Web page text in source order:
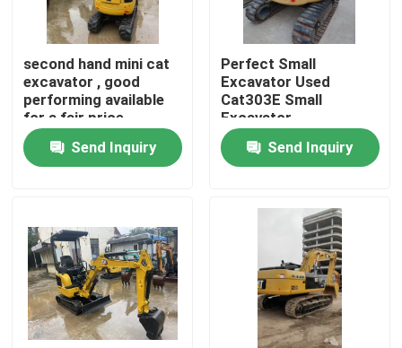
Home
Videos
About Us
second hand mini cat
excavator , good
performing available
for a fair price
Send Inquiry
Perfect Small
Excavator Used
Cat303E Small
Excavator
Send Inquiry